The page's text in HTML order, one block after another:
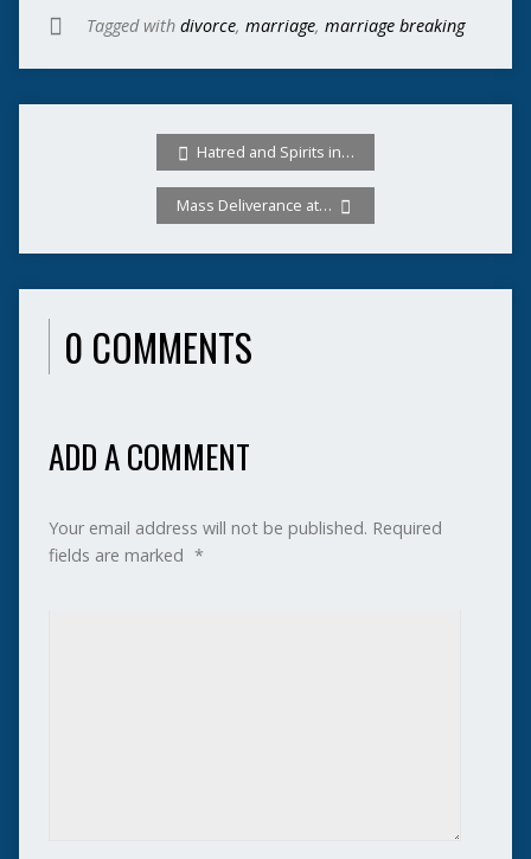
Tagged with divorce, marriage, marriage breaking
Hatred and Spirits in…
Mass Deliverance at…
0 COMMENTS
ADD A COMMENT
Your email address will not be published. Required
fields are marked *